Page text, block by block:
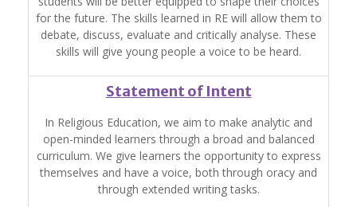
for the future. The skills learned in RE will allow them to
debate, discuss, evaluate and critically analyse. These
skills will give young people a voice to be heard.
Statement of Intent
In Religious Education, we aim to make analytic and
open-minded learners through a broad and balanced
curriculum. We give learners the opportunity to express
themselves and have a voice, both through oracy and
through extended writing tasks.